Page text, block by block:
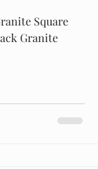
Square
Granite